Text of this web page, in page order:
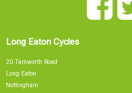
Long Eaton
Nottingham
NG10 1JJ